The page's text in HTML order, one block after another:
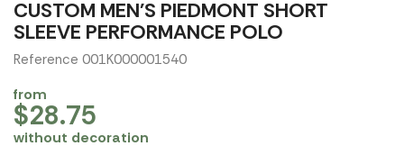
CUSTOM MEN'S PIEDMONT SHORT
SLEEVE PERFORMANCE POLO
Reference 001K000001540
from
$28.75
without decoration